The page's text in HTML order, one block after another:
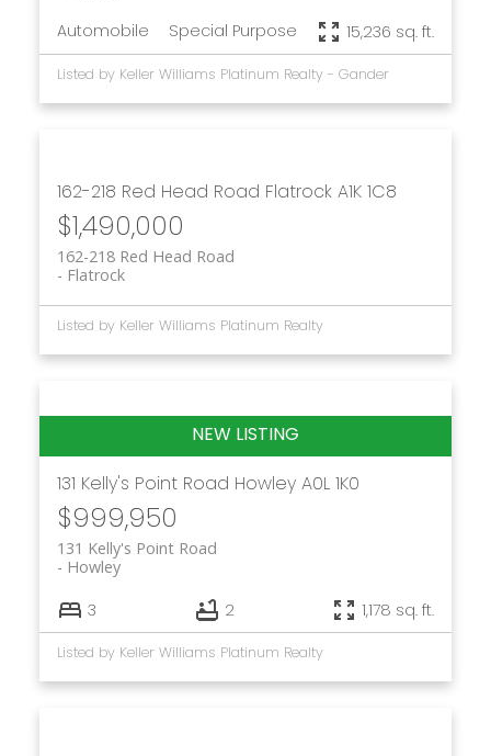
Automobile Special Purpose 15,236 sq. ft.
Listed by Keller Williams Platinum Realty - Gander
162-218 Red Head Road Flatrock A1K 1C8
$1,490,000
162-218 Red Head Road
Flatrock
Listed by Keller Williams Platinum Realty
131 Kelly's Point Road Howley A0L 1K0
$999,950
131 Kelly's Point Road
Howley
3 2 1,178 sq. ft.
Listed by Keller Williams Platinum Realty